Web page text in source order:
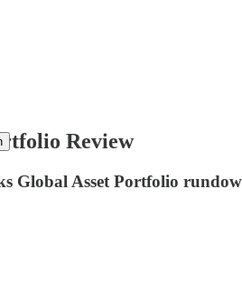
Review
Global Asset Portfolio